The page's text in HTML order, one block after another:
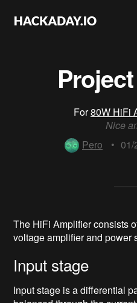
For80W HiFi
Nice
Pero
• 01/
The HiFi Amplifier consists
voltage amplifier and power
Input stage
Input stage is a differential